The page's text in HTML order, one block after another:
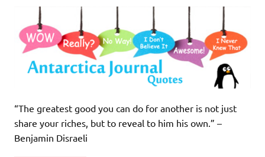
“The greatest good you can do for another is not just
share your riches, but to reveal to him his own.” –
Benjamin Disraeli